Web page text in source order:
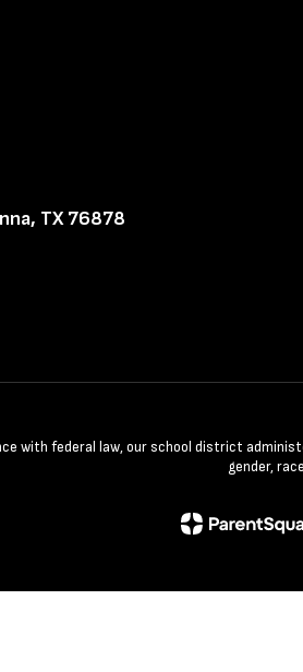
TX 76878
with federal law, our school district
gender,